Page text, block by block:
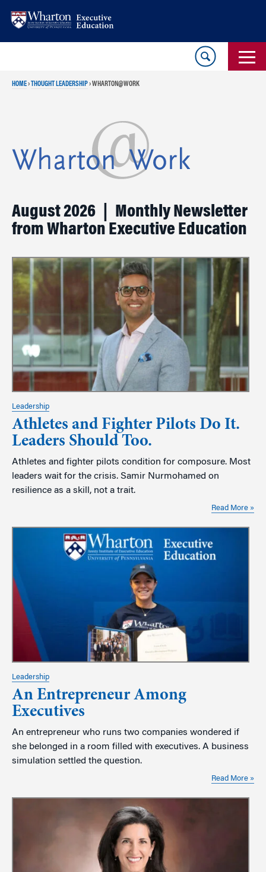
HOME›THOUGHT LEADERSHIP›WHARTON@WORK
August 2026 | Monthly Newsletter
from Wharton Executive Education
Leadership
Athletes and Fighter Pilots Do It.
Leaders Should Too.
Athletes and fighter pilots condition for composure. Most
leaders wait for the crisis. Samir Nurmohamed on
resilience as a skill, not a trait.
Read More »
Leadership
An Entrepreneur Among
Executives
An entrepreneur who runs two companies wondered if
she belonged in a room filled with executives. A business
simulation settled the question.
Read More »